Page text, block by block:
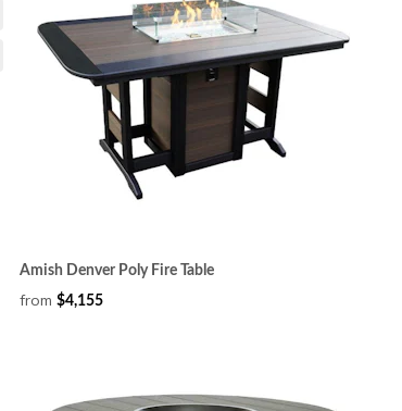
Amish Denver Poly Fire Table
from $4,155